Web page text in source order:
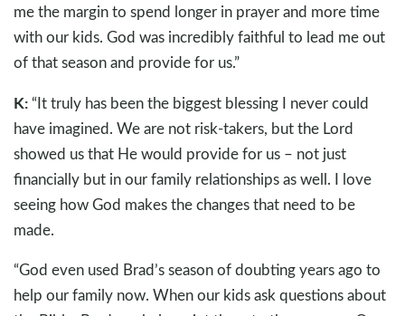
me the margin to spend longer in prayer and more time
with our kids. God was incredibly faithful to lead me out
of that season and provide for us.”
K: “It truly has been the biggest blessing I never could
have imagined. We are not risk-takers, but the Lord
showed us that He would provide for us – not just
financially but in our family relationships as well. I love
seeing how God makes the changes that need to be
made.
“God even used Brad’s season of doubting years ago to
help our family now. When our kids ask questions about